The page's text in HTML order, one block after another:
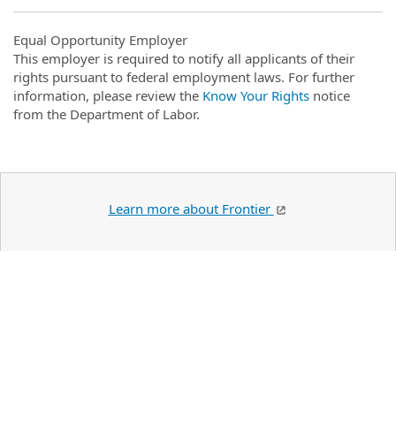
Equal Opportunity Employer
This employer is required to notify all applicants of their
rights pursuant to federal employment laws. For further
information, please review the Know Your Rights notice
from the Department of Labor.
Learn more about Frontier